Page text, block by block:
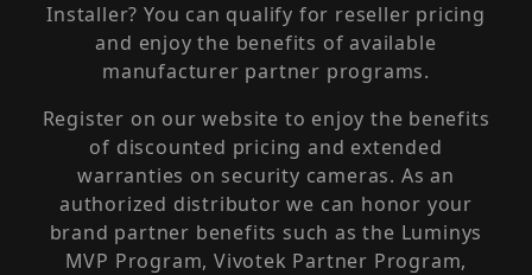
Installer? You can qualify for reseller pricing
and enjoy the benefits of available
manufacturer partner programs.
Register on our website to enjoy the benefits
of discounted pricing and extended
warranties on security cameras. As an
authorized distributor we can honor your
brand partner benefits such as the Luminys
MVP Program, Vivotek Partner Program,